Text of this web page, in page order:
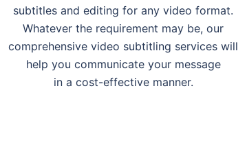
subtitles and editing for any video format.
Whatever the requirement may be, our
comprehensive video subtitling services will
help you communicate your message
in a cost-effective manner.